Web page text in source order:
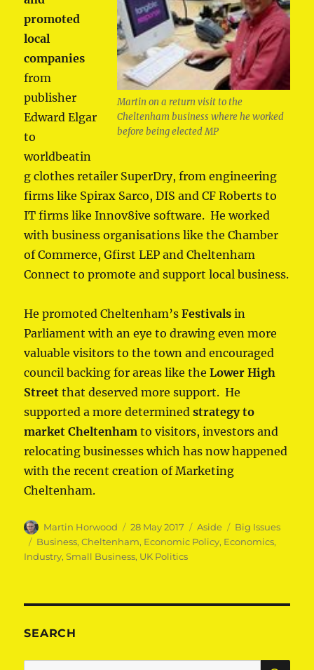
Martin on a return visit to the
Cheltenham business where he worked
before being elected MP
promoted
local
companies
from
publisher
Edward Elgar
to
worldbeatin
g clothes retailer SuperDry, from engineering
firms like Spirax Sarco, DIS and CF Roberts to
IT firms like Innov8ive software. He worked
with business organisations like the Chamber
of Commerce, Gfirst LEP and Cheltenham
Connect to promote and support local business.
He promoted Cheltenham’sFestivals in
Parliament with an eye to drawing even more
valuable visitors to the town and encouraged
council backing for areas like theLower High
Street that deserved more support. He
supported a more determinedstrategy to
market Cheltenham to visitors, investors and
relocating businesses which has now happened
with the recent creation of Marketing
Cheltenham.
Author
Martin Horwood
Posted
on
28 May 2017 Format
Aside Categories
Big Issues
Tags
Business,Cheltenham, Economic Policy, Economics,
Industry,Small Business, UK Politics
SEARCH